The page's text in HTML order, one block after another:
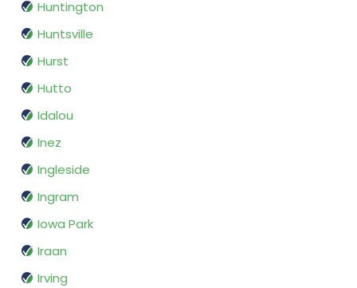
Huntington
Huntsville
Hurst
Hutto
Idalou
Inez
Ingleside
Ingram
Iowa Park
Iraan
Irving